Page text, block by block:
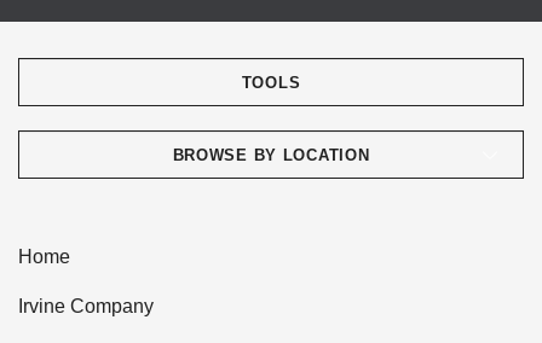
TOOLS
BROWSE BY LOCATION
Home
Irvine Company